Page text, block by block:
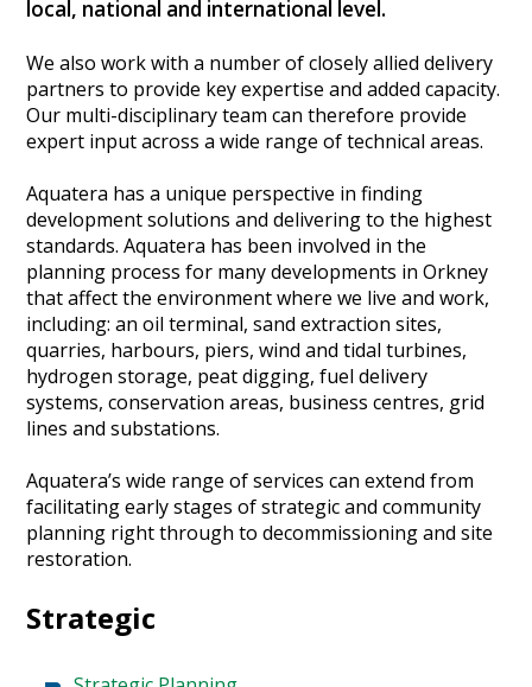
local, national and international level.
We also work with a number of closely allied delivery
partners to provide key expertise and added capacity.
Our multi-disciplinary team can therefore provide
expert input across a wide range of technical areas.
Aquatera has a unique perspective in finding
development solutions and delivering to the highest
standards. Aquatera has been involved in the
planning process for many developments in Orkney
that affect the environment where we live and work,
including: an oil terminal, sand extraction sites,
quarries, harbours, piers, wind and tidal turbines,
hydrogen storage, peat digging, fuel delivery
systems, conservation areas, business centres, grid
lines and substations.
Aquatera’s wide range of services can extend from
facilitating early stages of strategic and community
planning right through to decommissioning and site
restoration.
Strategic
Community, Society and Public Sector